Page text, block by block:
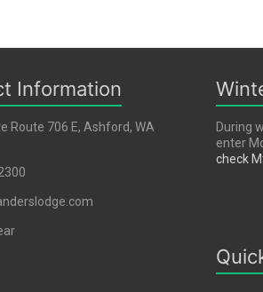
Information
Route 706 E, Ashford, WA
During
enter
check